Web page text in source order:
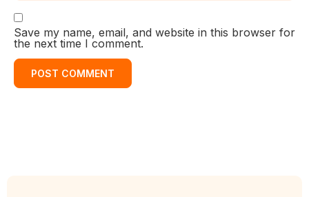
Save my name, email, and website in this browser for
the next time I comment.